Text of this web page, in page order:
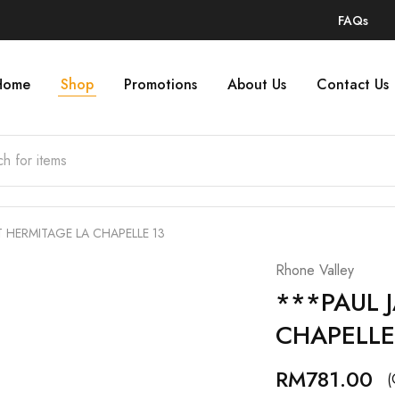
FAQs
Shop Promotions About Us Contact Us
LA CHAPELLE 13
Rhone Valley
***PAUL
RM781.00